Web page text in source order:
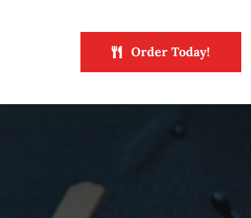
Order Today!